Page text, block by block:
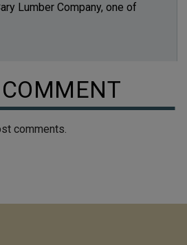
Lumber Company, one of
comments.